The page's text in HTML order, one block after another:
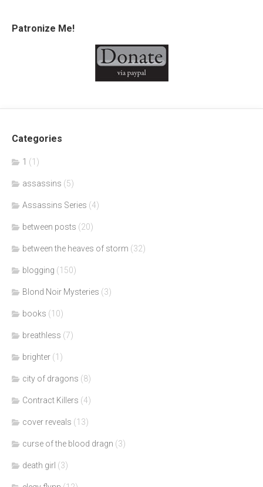
Patronize Me!
Categories
1 (1)
assassins (5)
Assassins Series (4)
between posts (20)
between the heaves of storm (32)
blogging (150)
Blond Noir Mysteries (3)
books (10)
breathless (7)
brighter (1)
city of dragons (8)
Contract Killers (4)
cover reveals (13)
curse of the blood dragn (3)
death girl (3)